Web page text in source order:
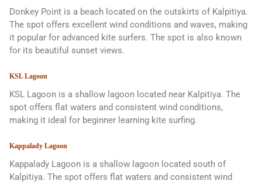
Donkey Point is a beach located on the outskirts of Kalpitiya.
The spot offers excellent wind conditions and waves, making
it popular for advanced kite surfers. The spot is also known
for its beautiful sunset views.
KSL Lagoon
KSL Lagoon is a shallow lagoon located near Kalpitiya. The
spot offers flat waters and consistent wind conditions,
making it ideal for beginner learning kite surfing.
Kappalady Lagoon
Kappalady Lagoon is a shallow lagoon located south of
Kalpitiya. The spot offers flat waters and consistent wind